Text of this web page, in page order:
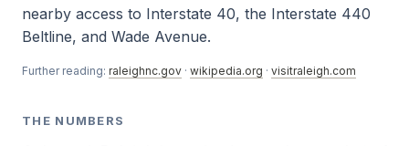
nearby access to Interstate 40, the Interstate 440
Beltline, and Wade Avenue.
Further reading: raleighnc.gov · wikipedia.org · visitraleigh.com
THE NUMBERS